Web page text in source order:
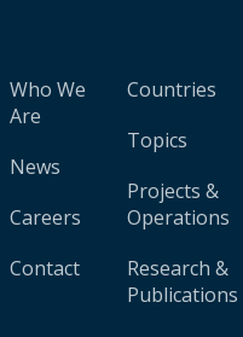
Who We
Are
News
Careers
Contact
Countries
Topics
Projects &
Operations
Research &
Publications